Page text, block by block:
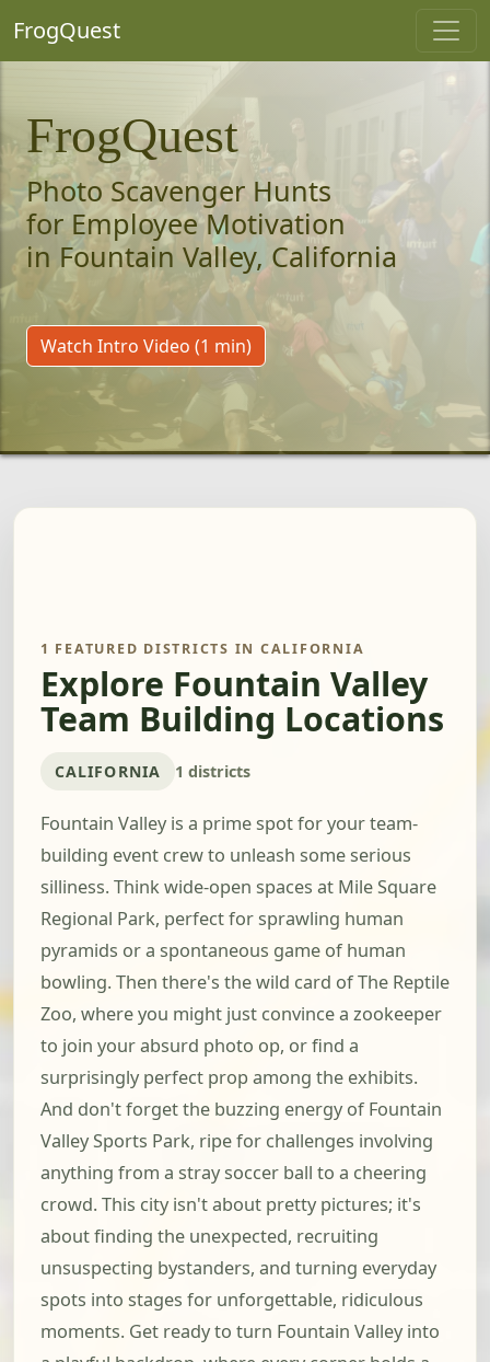
FrogQuest
FrogQuest
Photo Scavenger Hunts
for Employee Motivation
in Fountain Valley, California
Watch Intro Video (1 min)
1 FEATURED DISTRICTS IN CALIFORNIA
Explore Fountain Valley
Team Building Locations
CALIFORNIA 1 districts
Fountain Valley is a prime spot for your team-
building event crew to unleash some serious
silliness. Think wide-open spaces at Mile Square
Regional Park, perfect for sprawling human
pyramids or a spontaneous game of human
bowling. Then there's the wild card of The Reptile
Zoo, where you might just convince a zookeeper
to join your absurd photo op, or find a
surprisingly perfect prop among the exhibits.
And don't forget the buzzing energy of Fountain
Valley Sports Park, ripe for challenges involving
anything from a stray soccer ball to a cheering
crowd. This city isn't about pretty pictures; it's
about finding the unexpected, recruiting
unsuspecting bystanders, and turning everyday
spots into stages for unforgettable, ridiculous
moments. Get ready to turn Fountain Valley into